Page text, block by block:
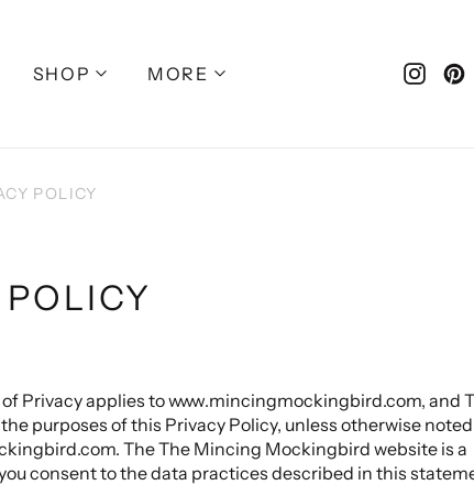
SHOP
MORE
POLICY
Privacy applies to www.mincingmockingbird.com, and
purposes of this Privacy Policy, unless otherwise
The The Mincing Mockingbird website is a
consent to the data practices described in this